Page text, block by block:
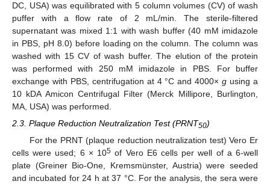
DC, USA) was equilibrated with 5 column volumes (CV) of wash
puffer with a flow rate of 2 mL/min. The sterile-filtered
supernatant was mixed 1:1 with wash buffer (40 mM imidazole
in PBS, pH 8.0) before loading on the column. The column was
washed with 15 CV of wash buffer. The elution of the protein
was performed with 250 mM imidazole in PBS. For buffer
exchange with PBS, centrifugation at 4 °C and 4000×g using a
10 kDA Amicon Centrifugal Filter (Merck Millipore, Burlington,
MA, USA) was performed.
2.3. Plaque Reduction Neutralization Test (PRNT50)
For the PRNT (plaque reduction neutralization test) Vero Er
cells were used; 6 × 105 of Vero E6 cells per well of a 6-well
plate (Greiner Bio-One, Kremsmünster, Austria) were seeded
and incubated for 24 h at 37 °C. For the analysis, the sera were